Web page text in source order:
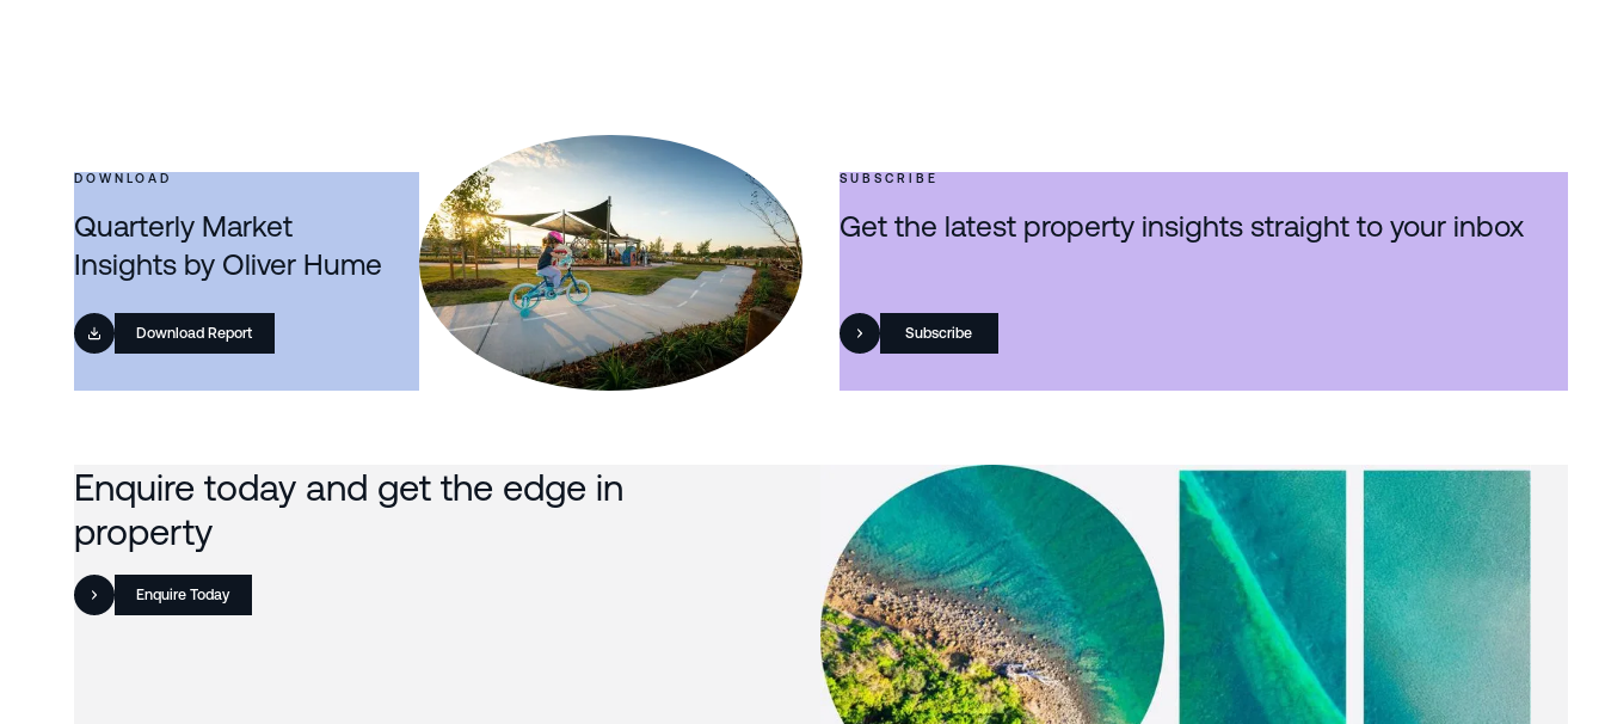
DOWNLOAD
Quarterly Market
Insights by Oliver Hume
Download Report
SUBSCRIBE
Get the latest property insights straight to your inbox
Subscribe
Enquire today and get the edge in
property
Enquire Today